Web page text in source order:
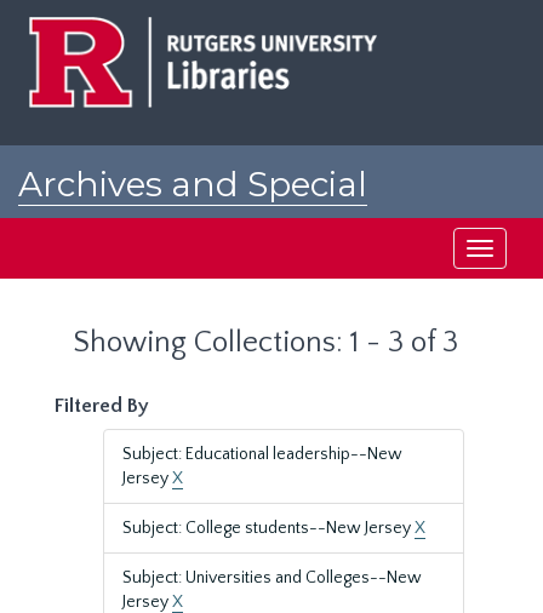
Archives and Special
Toggle
Showing Collections: 1 - 3 of 3
Filtered By
Subject: Educational leadership--New
JerseyX
Subject: College students--New JerseyX
Subject: Universities and Colleges--New
JerseyX